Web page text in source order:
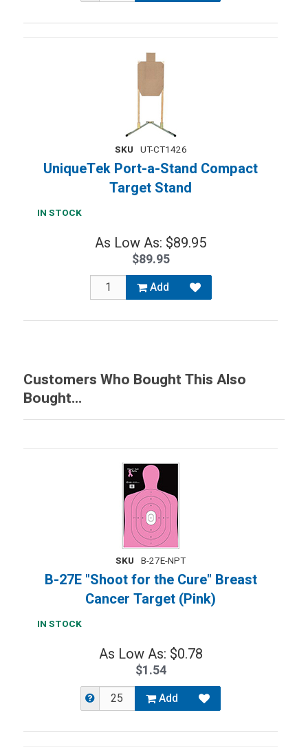
SKU UT-CT1426
UniqueTek Port-a-Stand Compact
Target Stand
IN STOCK
As Low As: $89.95
$89.95
Add
Customers Who Bought This Also
Bought...
SKU B-27E-NPT
B-27E "Shoot for the Cure" Breast
Cancer Target (Pink)
IN STOCK
As Low As: $0.78
$1.54
Add